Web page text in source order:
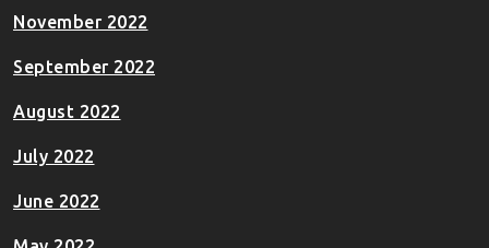
November 2022
September 2022
August 2022
July 2022
June 2022